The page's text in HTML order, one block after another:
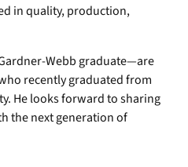
in quality, production,
Webb graduate—are
recently graduated from
He looks forward to sharing
the next generation of